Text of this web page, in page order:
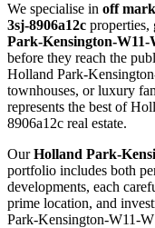
We specialise in off
3sj-8906a12c properties,
Park-Kensington-W11-
before they reach the
Holland Park-
townhouses, or luxury
represents the best of
8906a12c real estate.
OurHolland Park-
portfolio includes both
developments, each
prime location, and
Park-Kensington-W11-